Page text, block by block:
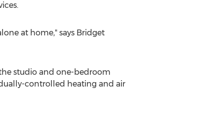
at home," says Bridget
studio and one-bedroom
controlled heating and air